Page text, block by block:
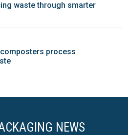
waste through smarter
process
NEWS